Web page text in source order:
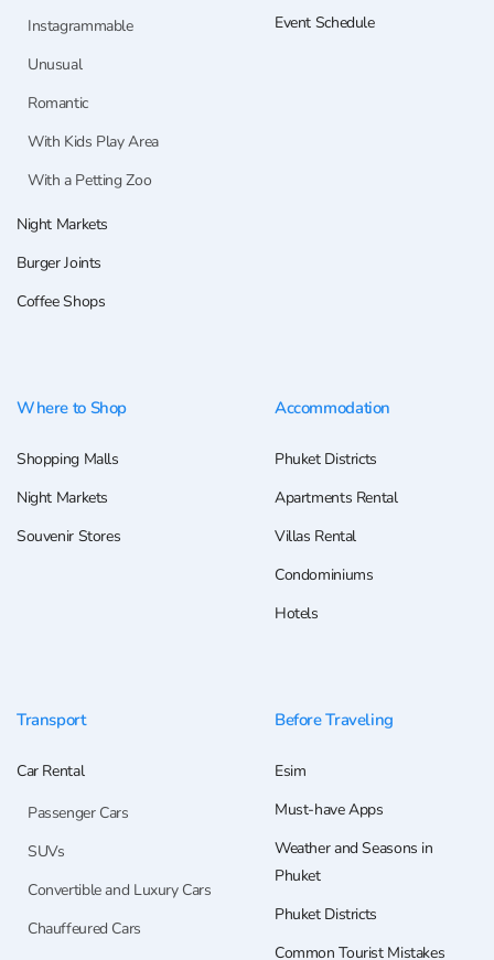
Instagrammable
Unusual
Romantic
With Kids Play Area
With a Petting Zoo
Night Markets
Burger Joints
Coffee Shops
Event Schedule
Where to Shop
Shopping Malls
Night Markets
Souvenir Stores
Accommodation
Phuket Districts
Apartments Rental
Villas Rental
Condominiums
Hotels
Transport
Car Rental
Passenger Cars
SUVs
Convertible and Luxury Cars
Chauffeured Cars
Before Traveling
Esim
Must-have Apps
Weather and Seasons in
Phuket
Phuket Districts
Common Tourist Mistakes